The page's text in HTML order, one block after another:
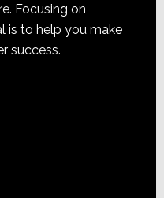
Focusing on
is to help you make
success.